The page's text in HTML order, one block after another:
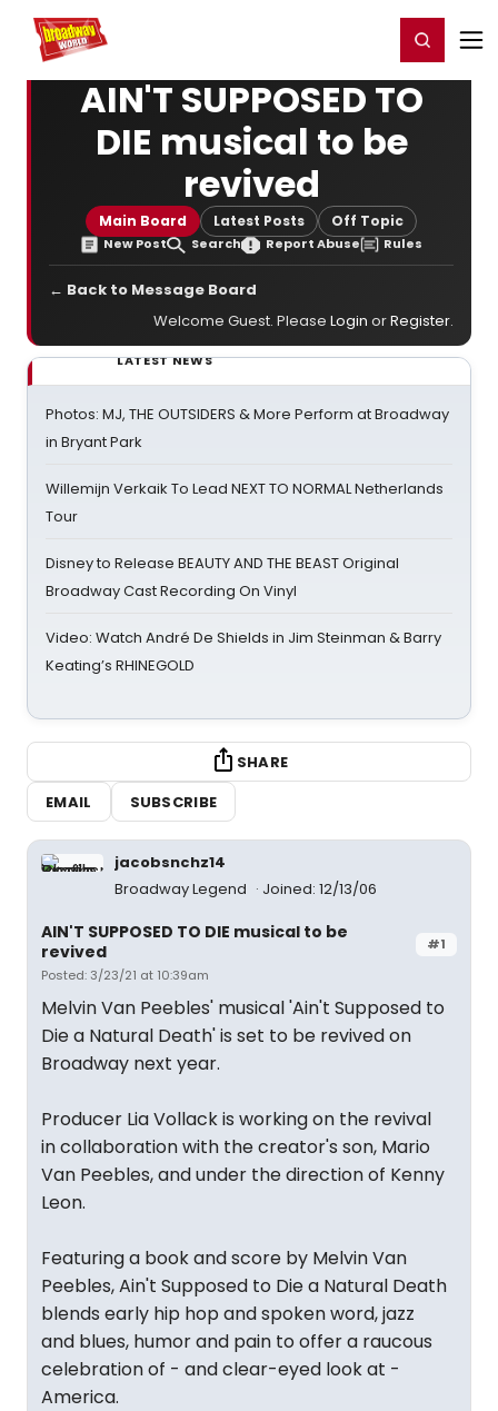
Home For You Register/Login
AIN'T SUPPOSED TO
DIE musical to be
revived
Main Board Latest Posts Off Topic
New Post Search Report Abuse Rules
← Back to Message Board
Welcome Guest. Please Login orRegister.
LATEST NEWS
Photos: MJ, THE OUTSIDERS & More Perform at Broadway
in Bryant Park
Willemijn Verkaik To Lead NEXT TO NORMAL Netherlands
Tour
Disney to Release BEAUTY AND THE BEAST Original
Broadway Cast Recording On Vinyl
Video: Watch André De Shields in Jim Steinman & Barry
Keating’s RHINEGOLD
SHARE
EMAIL
SUBSCRIBE
jacobsnchz14
Broadway Legend
Joined: 12/13/06
#1
AIN'T SUPPOSED TO DIE musical to be
revived
Posted: 3/23/21 at 10:39am
Melvin Van Peebles' musical 'Ain't Supposed to
Die a Natural Death' is set to be revived on
Broadway next year.
Producer Lia Vollack is working on the revival
in collaboration with the creator's son, Mario
Van Peebles, and under the direction of Kenny
Leon.
Featuring a book and score by Melvin Van
Peebles, Ain't Supposed to Die a Natural Death
blends early hip hop and spoken word, jazz
and blues, humor and pain to offer a raucous
celebration of - and clear-eyed look at -
America.